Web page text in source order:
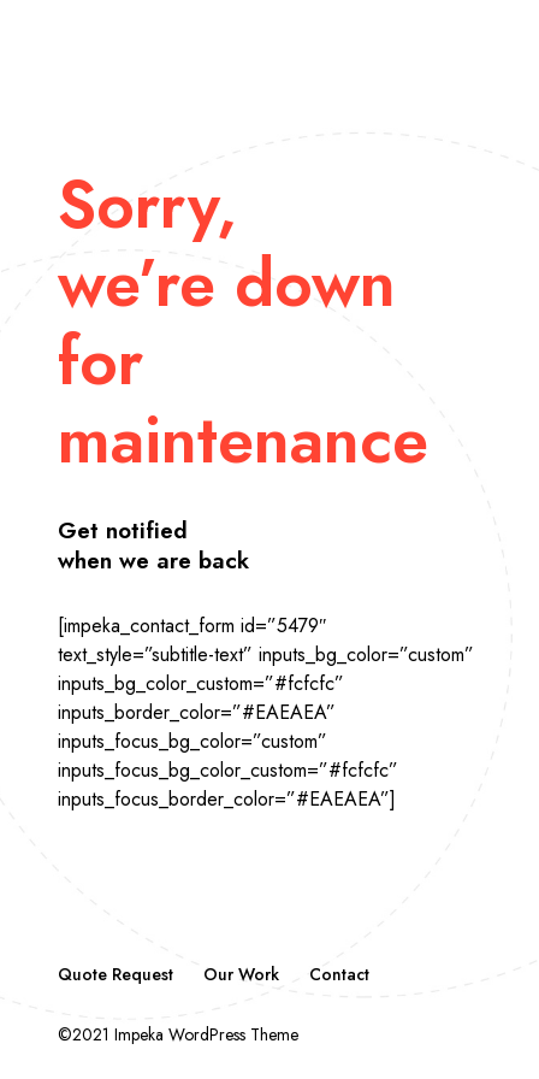
Sorry,
we’re down
for
maintenance
Get notified
when we are back
[impeka_contact_form id=”5479″
text_style=”subtitle-text” inputs_bg_color=”custom”
inputs_bg_color_custom=”#fcfcfc”
inputs_border_color=”#EAEAEA”
inputs_focus_bg_color=”custom”
inputs_focus_bg_color_custom=”#fcfcfc”
inputs_focus_border_color=”#EAEAEA”]
Quote Request Our Work Contact
©2021 Impeka WordPress Theme